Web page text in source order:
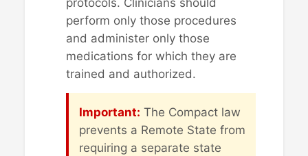
protocols. Clinicians should
perform only those procedures
and administer only those
medications for which they are
trained and authorized.
Important: The Compact law
prevents a Remote State from
requiring a separate state